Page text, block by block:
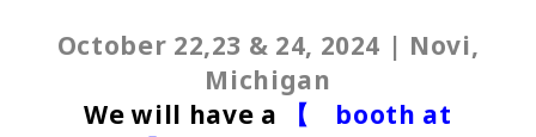
October 22,23 & 24, 2024 | Novi,
Michigan
We will have a 【 booth at